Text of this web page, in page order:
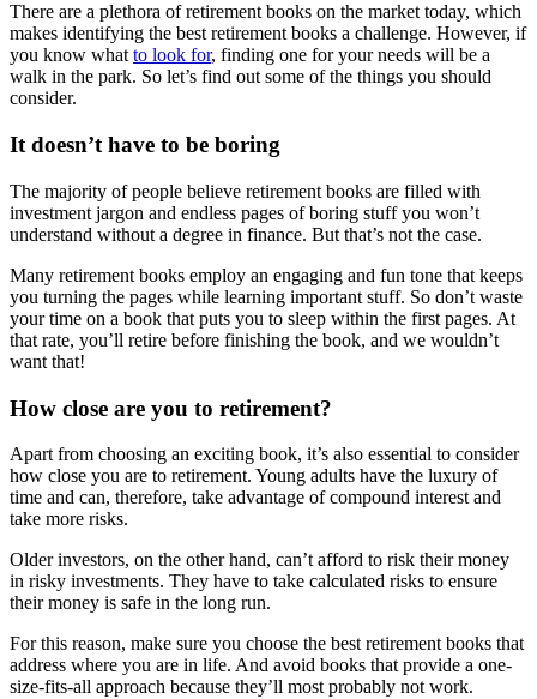
There are a plethora of retirement books on the market today, which
makes identifying the best retirement books a challenge. However, if
you know whatto look for, finding one for your needs will be a
walk in the park. So let’s find out some of the things you should
consider.
It doesn’t have to be boring
The majority of people believe retirement books are filled with
investment jargon and endless pages of boring stuff you won’t
understand without a degree in finance. But that’s not the case.
Many retirement books employ an engaging and fun tone that keeps
you turning the pages while learning important stuff. So don’t waste
your time on a book that puts you to sleep within the first pages. At
that rate, you’ll retire before finishing the book, and we wouldn’t
want that!
How close are you to retirement?
Apart from choosing an exciting book, it’s also essential to consider
how close you are to retirement. Young adults have the luxury of
time and can, therefore, take advantage of compound interest and
take more risks.
Older investors, on the other hand, can’t afford to risk their money
in risky investments. They have to take calculated risks to ensure
their money is safe in the long run.
For this reason, make sure you choose the best retirement books that
address where you are in life. And avoid books that provide a one-
size-fits-all approach because they’ll most probably not work.